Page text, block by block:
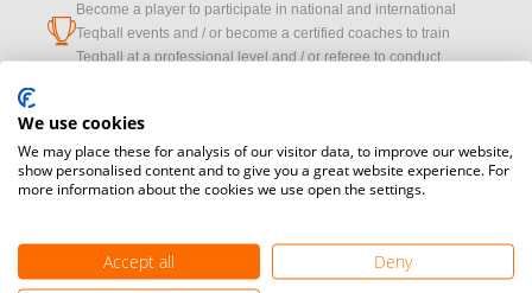
cup
Become a player to participate in national and international
Teqball events and / or become a certified coaches to train
Teqball at a professional level and / or referee to conduct
cameraWould you like to broadcast FITEQ events? Submit your
registration here.
Become a Sponsor
Find out how you can become one of FITEQ’s official sponsors.
We use cookies
We may place these for analysis of our visitor data, to improve our website,
show personalised content and to give you a great website experience. For
more information about the cookies we use open the settings.
Accept all
Deny